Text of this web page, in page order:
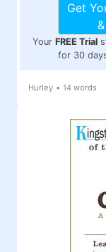
Get
Your FREE Trial
for 30
Hurley • 14 words